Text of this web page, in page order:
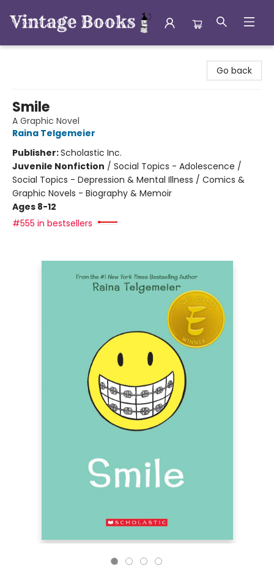
Go back
Smile
A Graphic Novel
Raina Telgemeier
Publisher:Scholastic Inc.
Juvenile Nonfiction / Social Topics - Adolescence /
Social Topics - Depression & Mental Illness / Comics &
Graphic Novels - Biography & Memoir
Ages 8-12
#555 in bestsellers